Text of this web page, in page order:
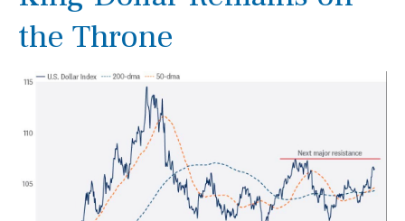
the Throne